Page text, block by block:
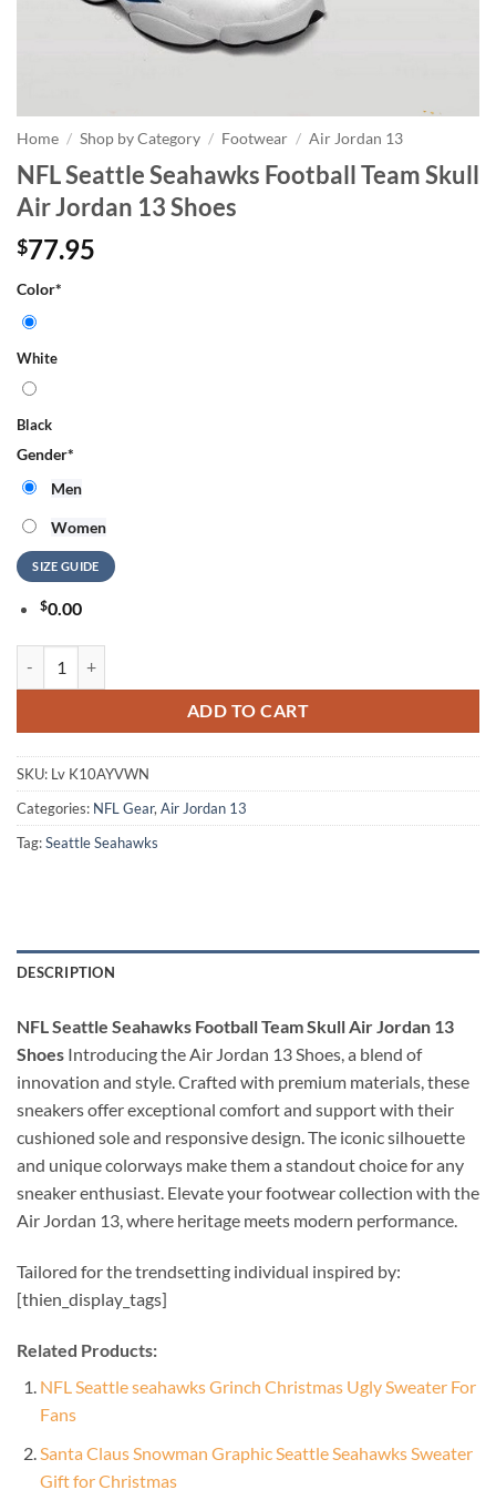
Home / Shop by Category / Footwear / Air Jordan 13
NFL Seattle Seahawks Football Team Skull
Air Jordan 13 Shoes
$77.95
Color*
White
Black
Gender*
Men
Women
SIZE GUIDE
$0.00
ADD TO CART
SKU: Lv K10AYVWN
Categories: NFL Gear, Air Jordan 13
Tag:Seattle Seahawks
DESCRIPTION
NFL Seattle Seahawks Football Team Skull Air Jordan 13
Shoes Introducing the Air Jordan 13 Shoes, a blend of
innovation and style. Crafted with premium materials, these
sneakers offer exceptional comfort and support with their
cushioned sole and responsive design. The iconic silhouette
and unique colorways make them a standout choice for any
sneaker enthusiast. Elevate your footwear collection with the
Air Jordan 13, where heritage meets modern performance.
Tailored for the trendsetting individual inspired by:
[thien_display_tags]
Related Products:
NFL Seattle seahawks Grinch Christmas Ugly Sweater For
Fans
Santa Claus Snowman Graphic Seattle Seahawks Sweater
Gift for Christmas